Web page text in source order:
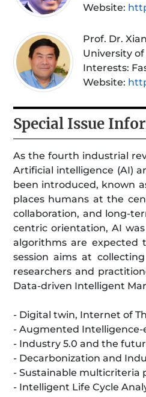
Website:
Prof. Dr.
University of
Interests:
Website:
Special Issue
As the fourth industrial
Artificial intelligence (AI)
been introduced, known
places humans at the
collaboration, and long-
centric orientation, AI
algorithms are expected
session aims at
researchers and
Data-driven Intelligent
- Digital twin, Internet of
- Augmented
- Industry 5.0 and the
- Decarbonization and
- Sustainable multicriteria
- Intelligent Life Cycle